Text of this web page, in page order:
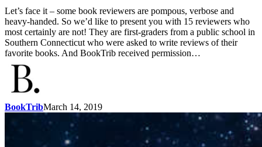
Let’s face it – some book reviewers are pompous, verbose and
heavy-handed. So we’d like to present you with 15 reviewers who
most certainly are not! They are first-graders from a public school in
Southern Connecticut who were asked to write reviews of their
favorite books. And BookTrib received permission…
BookTribMarch 14, 2019